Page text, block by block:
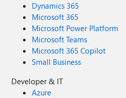
Dynamics 365
Microsoft 365
Microsoft Power Platform
Microsoft Teams
Microsoft 365 Copilot
Small Business
Developer & IT
Azure